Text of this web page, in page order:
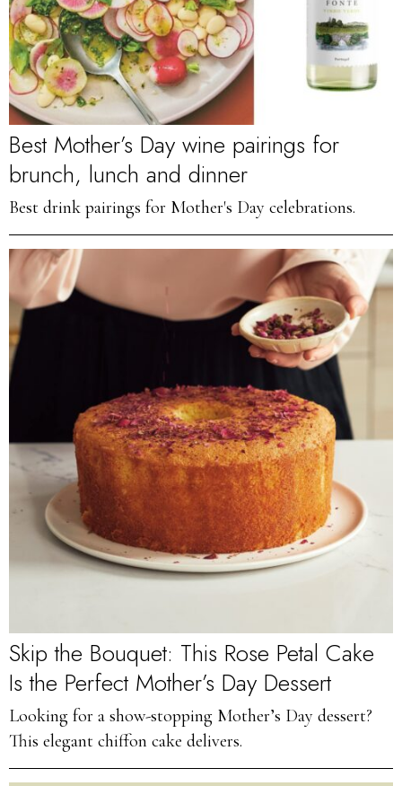
Best Mother’s Day wine pairings for
brunch, lunch and dinner
Best drink pairings for Mother's Day celebrations.
Skip the Bouquet: This Rose Petal Cake
Is the Perfect Mother’s Day Dessert
Looking for a show-stopping Mother’s Day dessert?
This elegant chiffon cake delivers.